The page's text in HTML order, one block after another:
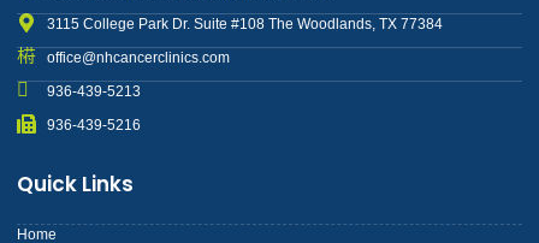
3115 College Park Dr. Suite #108 The Woodlands, TX 77384
office@nhcancerclinics.com
936-439-5213
936-439-5216
Quick Links
Home